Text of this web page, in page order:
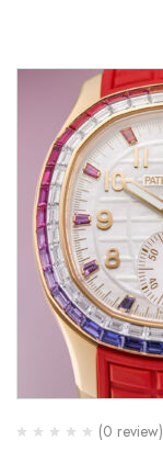
(0 review)